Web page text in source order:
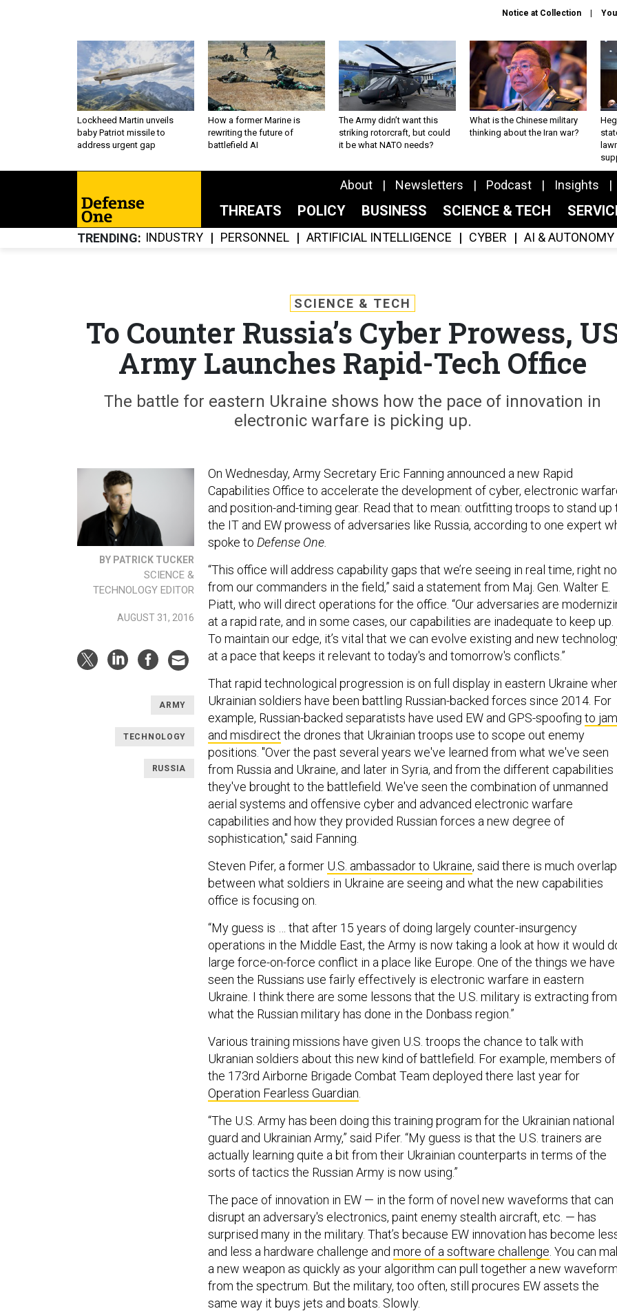
Notice at Collection
Lockheed Martin unveils
baby Patriot missile to
address urgent gap
How a former Marine is
rewriting the future of
battlefield AI
The Army didn’t want this
striking rotorcraft, but could
it be what NATO needs?
What is the Chinese military
thinking about the Iran war?
About Newsletters Podcast Insights
THREATS POLICY BUSINESS SCIENCE & TECH
TRENDING INDUSTRY PERSONNEL ARTIFICIAL INTELLIGENCE CYBER AI & AUTONOMY
SCIENCE & TECH
To Counter Russia’s Cyber Prowess,
Army Launches Rapid-Tech Office
The battle for eastern Ukraine shows how the pace of innovation in
electronic warfare is picking up.
BY PATRICK TUCKER
SCIENCE &
TECHNOLOGY EDITOR
AUGUST 31, 2016
ARMY
TECHNOLOGY
RUSSIA
On Wednesday, Army Secretary Eric Fanning announced a new Rapid
Capabilities Office to accelerate the development of cyber, electronic
and position-and-timing gear. Read that to mean: outfitting troops to stand up
the IT and EW prowess of adversaries like Russia, according to one expert
spoke to Defense One.
“This office will address capability gaps that we’re seeing in real time, right
from our commanders in the field,” said a statement from Maj. Gen. Walter E.
Piatt, who will direct operations for the office. “Our adversaries are
at a rapid rate, and in some cases, our capabilities are inadequate to keep up.
To maintain our edge, it’s vital that we can evolve existing and new
at a pace that keeps it relevant to today's and tomorrow's conflicts.”
That rapid technological progression is on full display in eastern Ukraine
Ukrainian soldiers have been battling Russian-backed forces since 2014. For
example, Russian-backed separatists have used EW and GPS-spoofing to jam
and misdirect the drones that Ukrainian troops use to scope out enemy
positions. "Over the past several years we've learned from what we've seen
from Russia and Ukraine, and later in Syria, and from the different capabilities
they've brought to the battlefield. We've seen the combination of unmanned
aerial systems and offensive cyber and advanced electronic warfare
capabilities and how they provided Russian forces a new degree of
sophistication," said Fanning.
Steven Pifer, a former U.S. ambassador to Ukraine, said there is much overlap
between what soldiers in Ukraine are seeing and what the new capabilities
office is focusing on.
“My guess is … that after 15 years of doing largely counter-insurgency
operations in the Middle East, the Army is now taking a look at how it would
large force-on-force conflict in a place like Europe. One of the things we have
seen the Russians use fairly effectively is electronic warfare in eastern
Ukraine. I think there are some lessons that the U.S. military is extracting from
what the Russian military has done in the Donbass region.”
Various training missions have given U.S. troops the chance to talk with
Ukranian soldiers about this new kind of battlefield. For example, members of
the 173rd Airborne Brigade Combat Team deployed there last year for
Operation Fearless Guardian
“The U.S. Army has been doing this training program for the Ukrainian national
guard and Ukrainian Army,” said Pifer. “My guess is that the U.S. trainers are
actually learning quite a bit from their Ukrainian counterparts in terms of the
sorts of tactics the Russian Army is now using.”
The pace of innovation in EW — in the form of novel new waveforms that can
disrupt an adversary's electronics, paint enemy stealth aircraft, etc. — has
surprised many in the military. That’s because EW innovation has become
and less a hardware challenge and more of a software challenge . You can
a new weapon as quickly as your algorithm can pull together a new
from the spectrum. But the military, too often, still procures EW assets the
same way it buys jets and boats. Slowly.